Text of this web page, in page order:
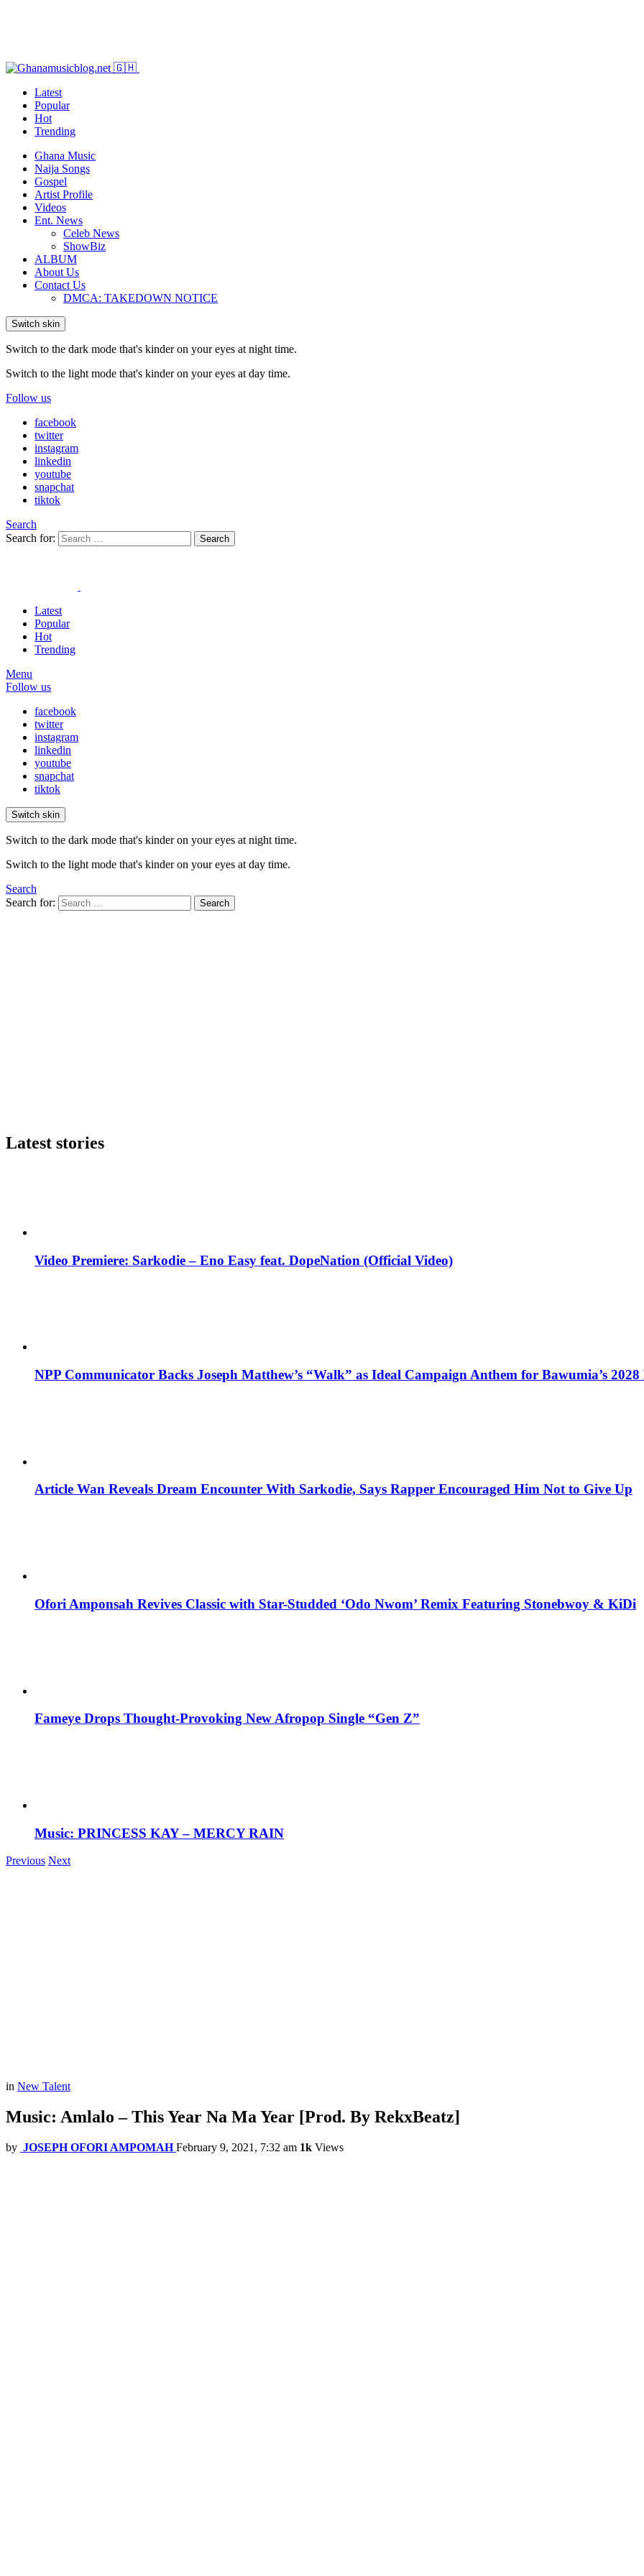
Latest
Popular
Hot
Trending
Ghana Music
Naija Songs
Gospel
Artist Profile
Videos
Ent. News
Celeb News
ShowBiz
ALBUM
About Us
Contact Us
DMCA: TAKEDOWN NOTICE
Switch skin
Switch to the dark mode that's kinder on your eyes at night time.
Switch to the light mode that's kinder on your eyes at day time.
Follow us
facebook
twitter
instagram
linkedin
youtube
snapchat
tiktok
Search
Search for:
Search
Latest
Popular
Hot
Trending
Menu
Follow us
facebook
twitter
instagram
linkedin
youtube
snapchat
tiktok
Switch skin
Switch to the dark mode that's kinder on your eyes at night time.
Switch to the light mode that's kinder on your eyes at day time.
Search
Search for:
Search
Latest stories
Video Premiere: Sarkodie – Eno Easy feat. DopeNation (Official Video)
NPP Communicator Backs Joseph Matthew’s “Walk” as Ideal Campaign Anthem for Bawumia’s
Article Wan Reveals Dream Encounter With Sarkodie, Says Rapper Encouraged Him Not to Give Up
Ofori Amponsah Revives Classic with Star-Studded ‘Odo Nwom’ Remix Featuring Stonebwoy & KiDi
Fameye Drops Thought-Provoking New Afropop Single “Gen Z”
Music: PRINCESS KAY – MERCY RAIN
Previous Next
in New Talent
Music: Amlalo – This Year Na Ma Year [Prod. By RekxBeatz]
by JOSEPH OFORI AMPOMAH February 9, 2021, 7:32 am 1k Views